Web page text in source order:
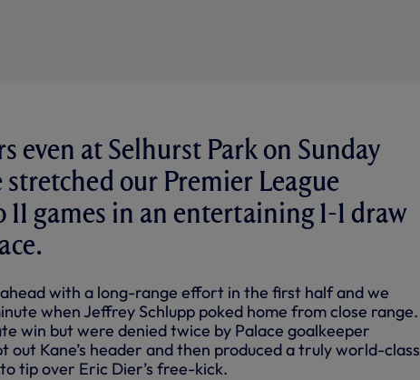
even at Selhurst Park on Sunday
our Premier League
games in an entertaining 1-1 draw
with a long-range effort in the first half and we
when Jeffrey Schlupp poked home from close range.
win but were denied twice by Palace goalkeeper
out Kane’s header and then produced a truly world-class
tip over Eric Dier’s free-kick.